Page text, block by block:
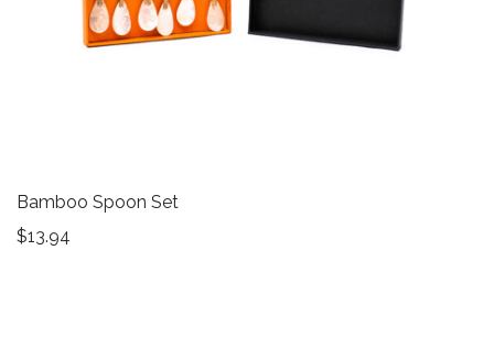
Bamboo Spoon Set
$13.94